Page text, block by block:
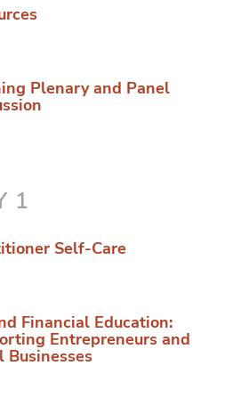
Plenary and Panel
1
Self-Care
Financial Education:
Entrepreneurs and
Businesses